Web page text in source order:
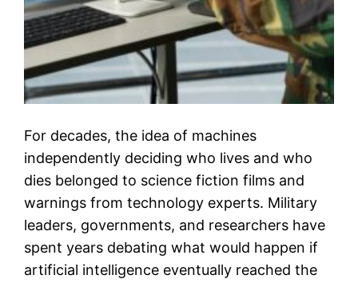
For decades, the idea of machines
independently deciding who lives and who
dies belonged to science fiction films and
warnings from technology experts. Military
leaders, governments, and researchers have
spent years debating what would happen if
artificial intelligence eventually reached the